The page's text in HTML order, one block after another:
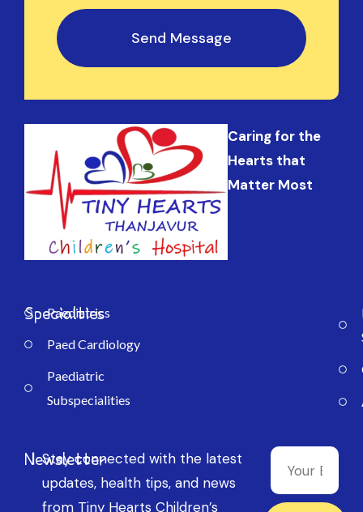
Send Message
Caring for the
Hearts that
Matter Most
Specialties
Paediatrics
Paed Cardiology
Paediatric
Subspecialities
Newsletter
Stay connected with the latest
updates, health tips, and news
from Tiny Hearts Children’s